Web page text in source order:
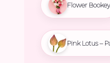
Flower Bookey
Pink Lotus –